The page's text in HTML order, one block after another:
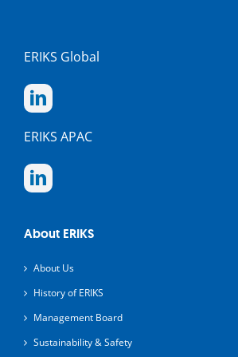
ERIKS Global
ERIKS APAC
About ERIKS
About Us
History of ERIKS
Management Board
Sustainability & Safety